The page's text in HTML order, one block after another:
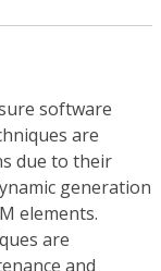
software
are
due to their
generation
elements.
are
and